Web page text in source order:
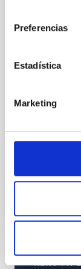
Preferencias
Estadística
Marketing
motivo
Este
charlas
de
del cielo
NEWS TYPE